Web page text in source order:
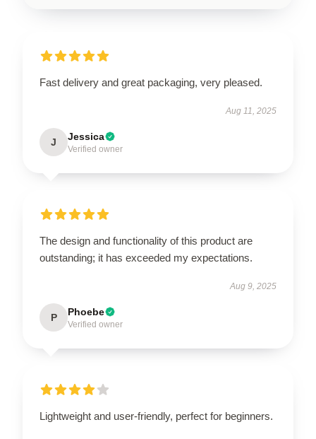
Fast delivery and great packaging, very pleased.
Aug 11, 2025
J Jessica
Verified owner
The design and functionality of this product are
outstanding; it has exceeded my expectations.
Aug 9, 2025
P Phoebe
Verified owner
Lightweight and user-friendly, perfect for beginners.